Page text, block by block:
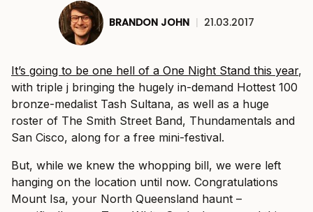
BRANDON JOHN | 21.03.2017
It’s going to be one hell of a One Night Stand this year,
with triple j bringing the hugely in-demand Hottest 100
bronze-medalist Tash Sultana, as well as a huge
roster of The Smith Street Band, Thundamentals and
San Cisco, along for a free mini-festival.
But, while we knew the whopping bill, we were left
hanging on the location until now. Congratulations
Mount Isa, your North Queensland haunt –